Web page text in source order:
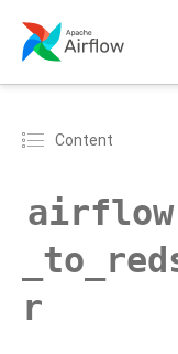
Content
r